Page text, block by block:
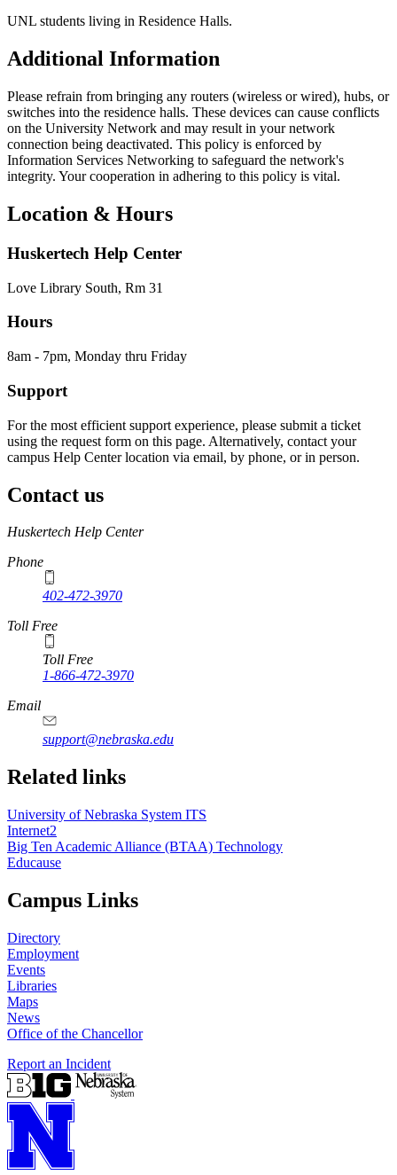
UNL students living in Residence Halls.
Additional Information
Please refrain from bringing any routers (wireless or wired), hubs, or
switches into the residence halls. These devices can cause conflicts
on the University Network and may result in your network
connection being deactivated. This policy is enforced by
Information Services Networking to safeguard the network's
integrity. Your cooperation in adhering to this policy is vital.
Location & Hours
Huskertech Help Center
Love Library South, Rm 31
Hours
8am - 7pm, Monday thru Friday
Support
For the most efficient support experience, please submit a ticket
using the request form on this page. Alternatively, contact your
campus Help Center location via email, by phone, or in person.
Contact us
https://
www.unl.edu
Huskertech Help Center
Phone
402-472-3970
Toll Free
Toll Free
1-866-472-3970
Email
support@nebraska.edu
Related links
University of Nebraska System ITS
Internet2
Big Ten Academic Alliance (BTAA) Technology
Educause
Campus Links
Directory
Employment
Events
Libraries
Maps
News
Office of the Chancellor
Report an Incident